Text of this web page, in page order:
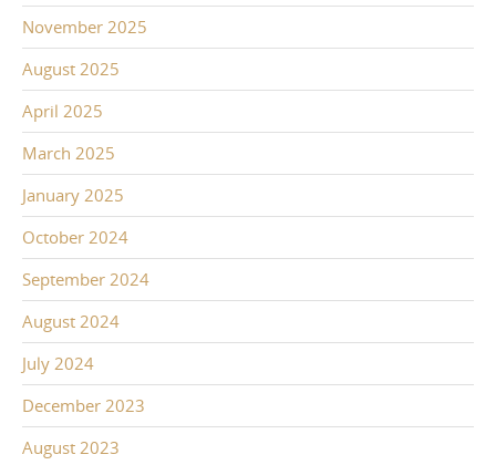
November 2025
August 2025
April 2025
March 2025
January 2025
October 2024
September 2024
August 2024
July 2024
December 2023
August 2023